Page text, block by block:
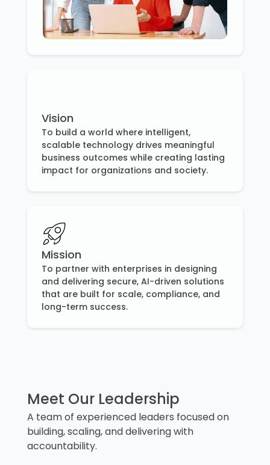
Vision
To build a world where intelligent,
scalable technology drives meaningful
business outcomes while creating lasting
impact for organizations and society.
Mission
To partner with enterprises in designing
and delivering secure, AI-driven solutions
that are built for scale, compliance, and
long-term success.
Meet Our Leadership
A team of experienced leaders focused on
building, scaling, and delivering with
accountability.